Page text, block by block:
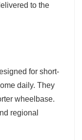
to the
for short-
daily. They
wheelbase.
regional